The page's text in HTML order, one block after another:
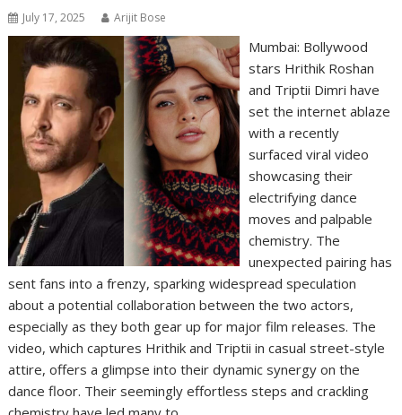
July 17, 2025 Arijit Bose
Mumbai: Bollywood
stars Hrithik Roshan
and Triptii Dimri have
set the internet ablaze
with a recently
surfaced viral video
showcasing their
electrifying dance
moves and palpable
chemistry. The
unexpected pairing has
sent fans into a frenzy, sparking widespread speculation
about a potential collaboration between the two actors,
especially as they both gear up for major film releases. The
video, which captures Hrithik and Triptii in casual street-style
attire, offers a glimpse into their dynamic synergy on the
dance floor. Their seemingly effortless steps and crackling